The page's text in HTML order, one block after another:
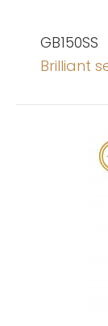
GB150SS
Brilliant